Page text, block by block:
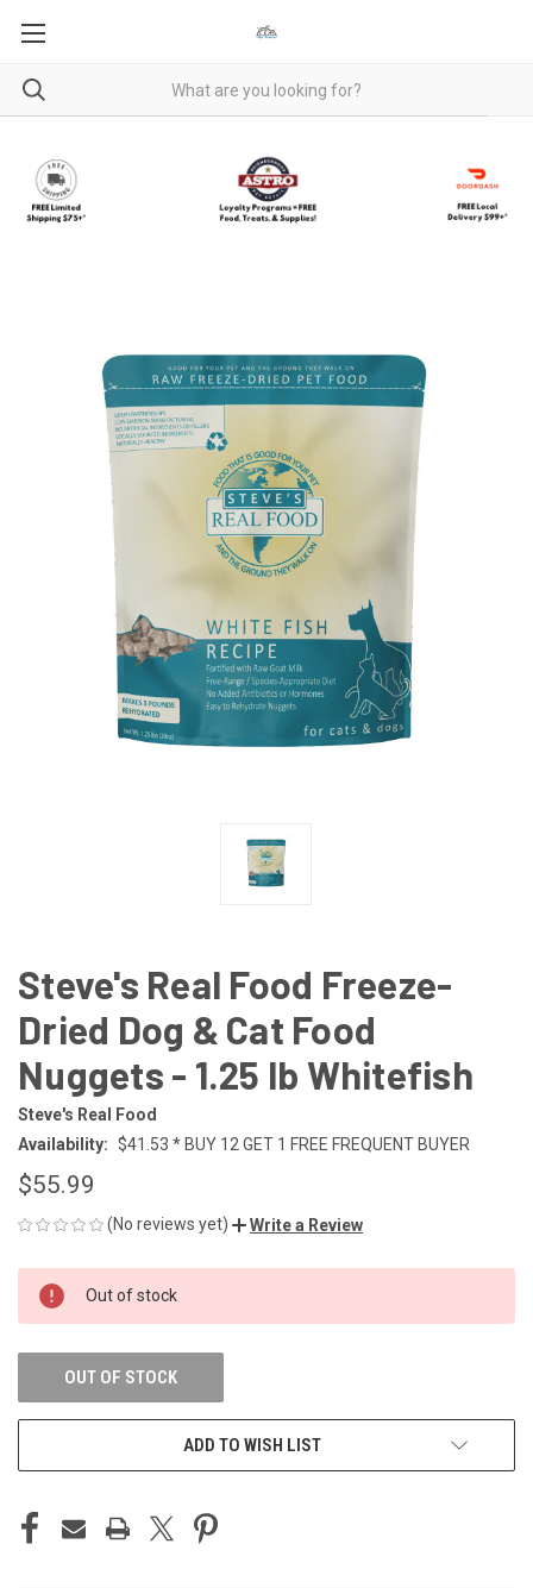
Steve's Real Food Freeze-
Dried Dog & Cat Food
Nuggets - 1.25 lb Whitefish
Steve's Real Food
Availability: $41.53 * BUY 12 GET 1 FREE FREQUENT BUYER
$55.99
(No reviews yet) Write a Review
CURRENT
STOCK:
Out of stock
OUT OF STOCK
ADD TO WISH LIST